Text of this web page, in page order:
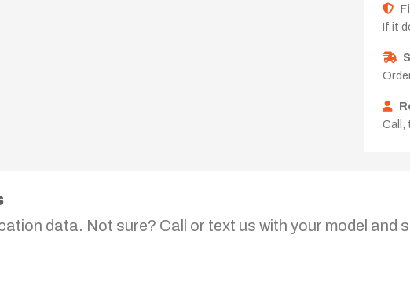
If it
Call,
data. Not sure? Call or text us with your model and